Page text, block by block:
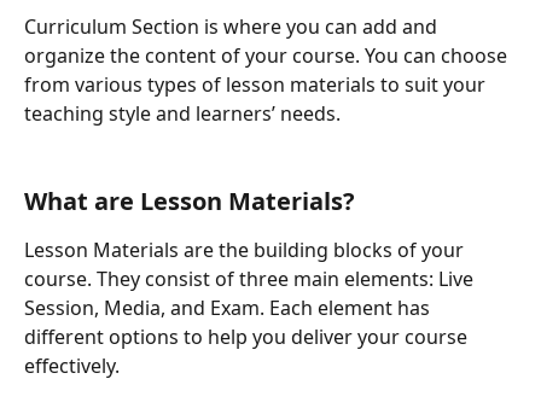
Curriculum Section is where you can add and
organize the content of your course. You can choose
from various types of lesson materials to suit your
teaching style and learners’ needs.
What are Lesson Materials?
Lesson Materials are the building blocks of your
course. They consist of three main elements: Live
Session, Media, and Exam. Each element has
different options to help you deliver your course
effectively.